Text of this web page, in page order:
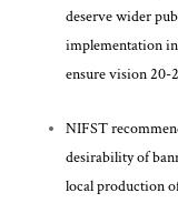
deserve wider
implementation
ensure vision 20-
NIFST
desirability of
local production